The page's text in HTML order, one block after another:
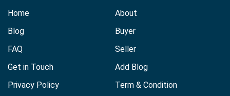
Home
About
Blog
Buyer
FAQ
Seller
Get in Touch
Add Blog
Privacy Policy
Term & Condition